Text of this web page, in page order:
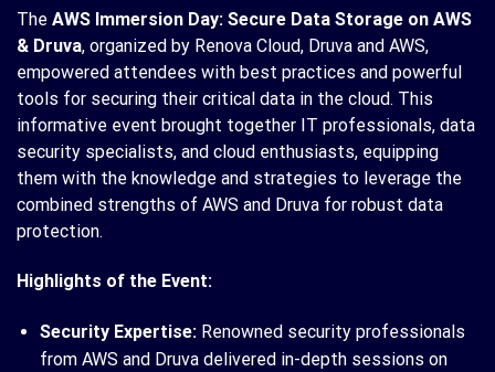
The AWS Immersion Day: Secure Data Storage on AWS
& Druva, organized by Renova Cloud, Druva and AWS,
empowered attendees with best practices and powerful
tools for securing their critical data in the cloud. This
informative event brought together IT professionals, data
security specialists, and cloud enthusiasts, equipping
them with the knowledge and strategies to leverage the
combined strengths of AWS and Druva for robust data
protection.
Highlights of the Event:
Security Expertise:Renowned security professionals
from AWS and Druva delivered in-depth sessions on